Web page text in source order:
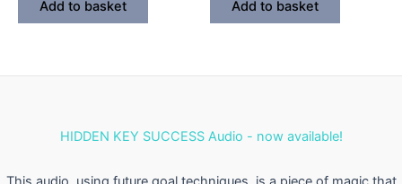
Add to basket
£32.00.£25.00.
Add to basket
HIDDEN KEY SUCCESS Audio - now available!